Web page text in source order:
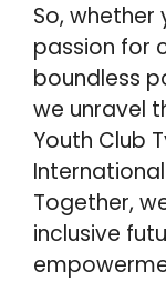
So, whether
passion for
boundless
we unravel
Youth Club
Together,
inclusive